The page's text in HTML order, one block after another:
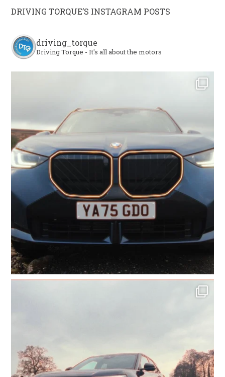
DRIVING TORQUE’S INSTAGRAM POSTS
driving_torque
Driving Torque - It's all about the motors